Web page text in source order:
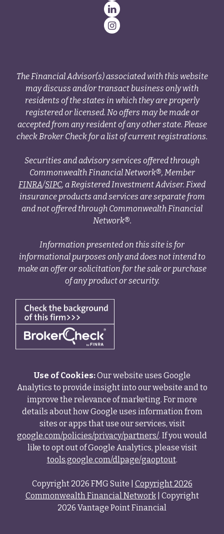
Copyright 2026 FMG Suite | Copyright 2026
Commonwealth Financial Network| Copyright
2026 Vantage Point Financial
The Financial Advisor(s) associated with this website
may discuss and/or transact business only with
residents of the states in which they are properly
registered or licensed. No offers may be made or
accepted from any resident of any other state. Please
check Broker Check for a list of current registrations.
Securities and advisory services offered through
Commonwealth Financial Network®, Member
FINRA/SIPC, a Registered Investment Adviser. Fixed
insurance products and services are separate from
and not offered through Commonwealth Financial
Network®.
Information presented on this site is for
informational purposes only and does not intend to
make an offer or solicitation for the sale or purchase
of any product or security.
Use of Cookies:Our website uses Google
Analytics to provide insight into our website and to
improve the relevance of marketing. For more
details about how Google uses information from
sites or apps that use our services, visit
google.com/policies/privacy/partners/. If you would
like to opt out of Google Analytics, please visit
tools.google.com/dlpage/gaoptout.